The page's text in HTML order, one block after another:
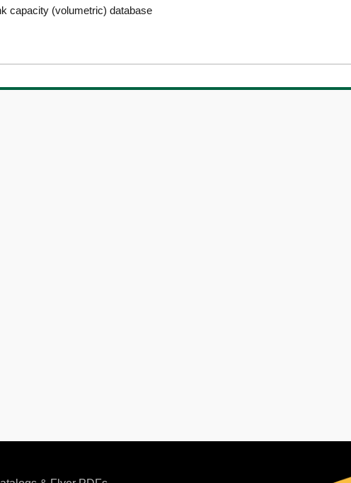
capacity (volumetric) database